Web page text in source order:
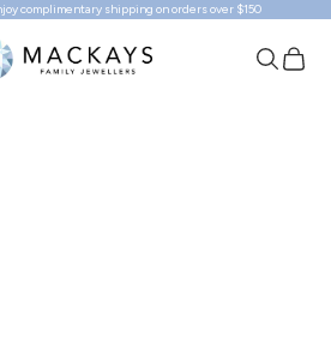
complimentary shipping on orders over $150
Family Jewellers Search
Cart